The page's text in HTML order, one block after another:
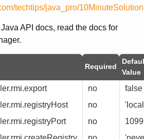
techtips/java_pro/
API docs, read the docs for
Required
Value
no
false
no
no
1099